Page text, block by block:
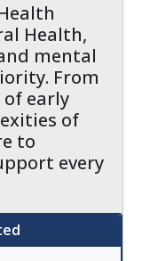
Health,
mental
From
of early
of
to
every